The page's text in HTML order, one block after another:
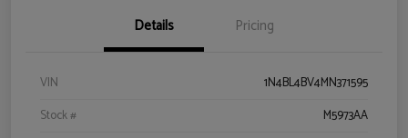
Details Pricing
VIN
1N4BL4BV4MN371595
Stock #
M5973AA